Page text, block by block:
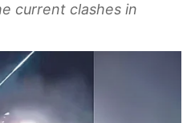
current clashes in